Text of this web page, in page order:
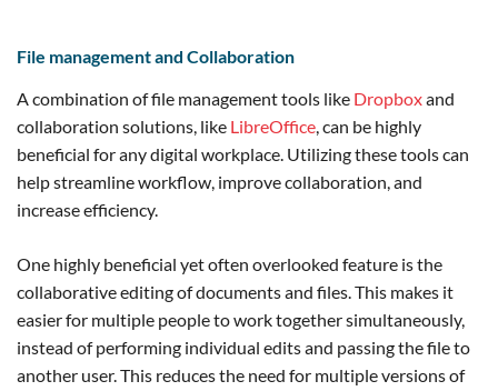
File management and Collaboration
A combination of file management tools like Dropboxand
collaboration solutions, like LibreOffice, can be highly
beneficial for any digital workplace. Utilizing these tools can
help streamline workflow, improve collaboration, and
increase efficiency.
One highly beneficial yet often overlooked feature is the
collaborative editing of documents and files. This makes it
easier for multiple people to work together simultaneously,
instead of performing individual edits and passing the file to
another user. This reduces the need for multiple versions of